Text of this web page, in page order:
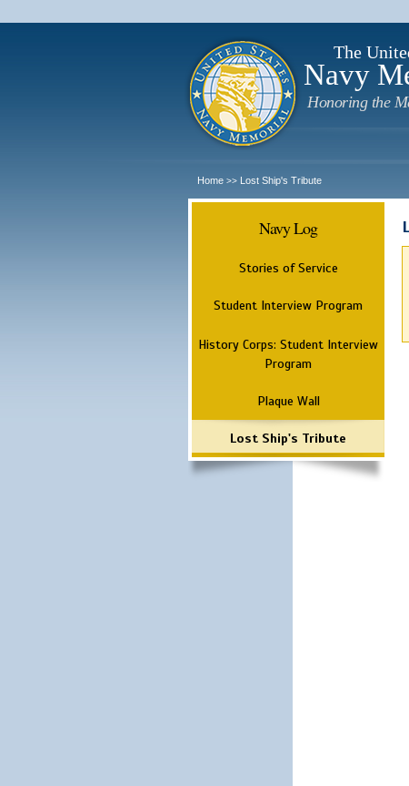
The
Navy
Honoring the
Home >> Lost Ship's Tribute
Navy Log
Stories of Service
Student Interview Program
History Corps: Student Interview
Program
Plaque Wall
Lost Ship's Tribute